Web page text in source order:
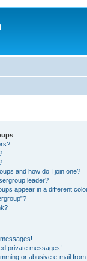
and how do I join one?
leader?
appear in a different
private messages!
or abusive e-mail